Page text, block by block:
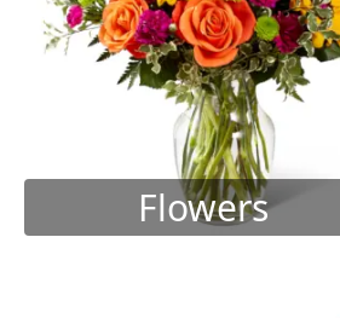
Flowers